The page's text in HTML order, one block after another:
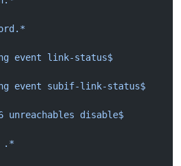
event link-status$
event subif-link-status$
unreachables disable$
.*